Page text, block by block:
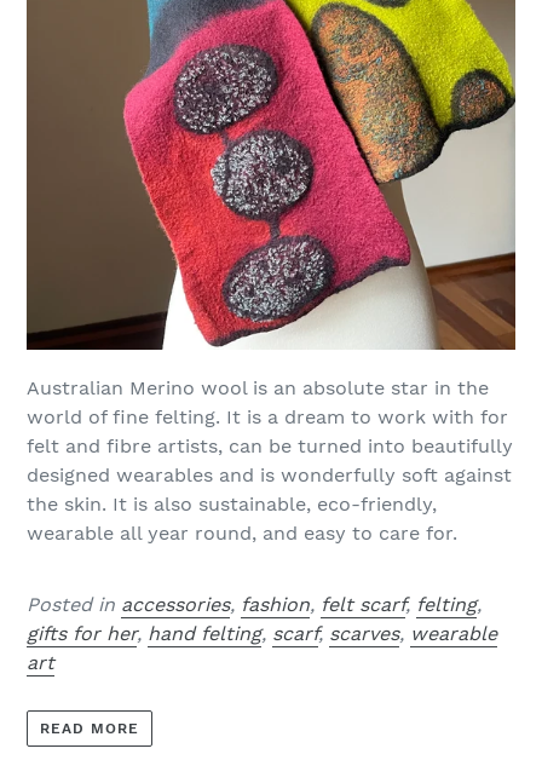
Australian Merino wool is an absolute star in the
world of fine felting. It is a dream to work with for
felt and fibre artists, can be turned into beautifully
designed wearables and is wonderfully soft against
the skin. It is also sustainable, eco-friendly,
wearable all year round, and easy to care for.
Posted in accessories, fashion, felt scarf, felting,
gifts for her, hand felting, scarf, scarves, wearable
art
READ MORE